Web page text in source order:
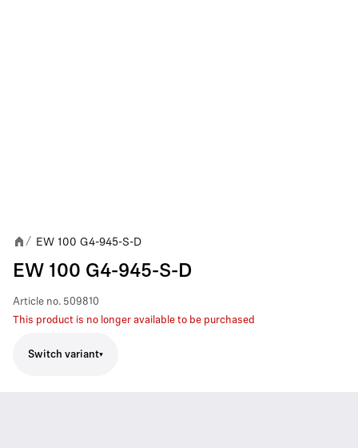
/ EW 100 G4-945-S-D
EW 100 G4-945-S-D
Article no. 509810
This product is no longer available to be purchased
Switch variant